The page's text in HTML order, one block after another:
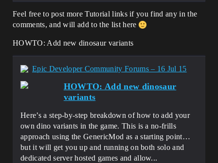
Feel free to post more Tutorial links if you find any in the
comments, and will add to the list here
HOWTO: Add new dinosaur variants
Epic Developer Community Forums – 16 Jul 15
HOWTO: Add new dinosaur
variants
Here’s a step-by-step breakdown of how to add your
own dino variants in the game. This is a no-frills
approach using the GenericMod as a starting point…
but it will get you up and running on both solo and
dedicated server hosted games and allow...